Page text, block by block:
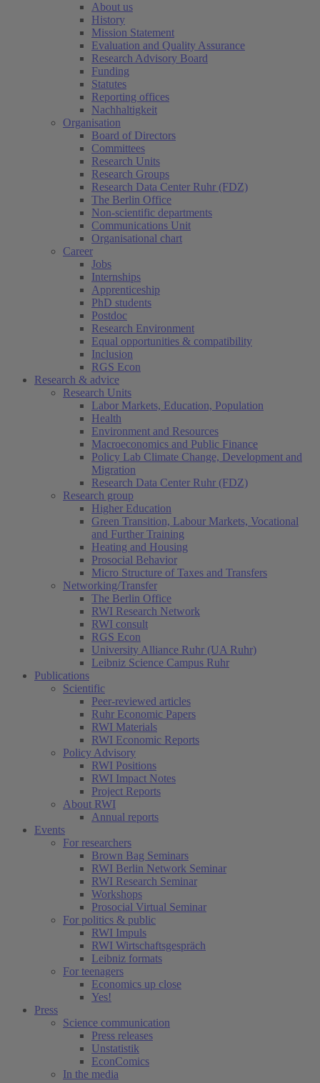
About us
History
Mission Statement
Evaluation and Quality Assurance
Research Advisory Board
Funding
Statutes
Reporting offices
Nachhaltigkeit
Organisation
Board of Directors
Committees
Research Units
Research Groups
Research Data Center Ruhr (FDZ)
The Berlin Office
Non-scientific departments
Communications Unit
Organisational chart
Career
Jobs
Internships
Apprenticeship
PhD students
Postdoc
Research Environment
Equal opportunities & compatibility
Inclusion
RGS Econ
Research & advice
Research Units
Labor Markets, Education, Population
Health
Environment and Resources
Macroeconomics and Public Finance
Policy Lab Climate Change, Development and
Migration
Research Data Center Ruhr (FDZ)
Research group
Higher Education
Green Transition, Labour Markets, Vocational
and Further Training
Heating and Housing
Prosocial Behavior
Micro Structure of Taxes and Transfers
Networking/Transfer
The Berlin Office
RWI Research Network
RWI consult
RGS Econ
University Alliance Ruhr (UA Ruhr)
Leibniz Science Campus Ruhr
Publications
Scientific
Peer-reviewed articles
Ruhr Economic Papers
RWI Materials
RWI Economic Reports
Policy Advisory
RWI Positions
RWI Impact Notes
Project Reports
About RWI
Annual reports
Events
For researchers
Brown Bag Seminars
RWI Berlin Network Seminar
RWI Research Seminar
Workshops
Prosocial Virtual Seminar
For politics & public
RWI Impuls
RWI Wirtschaftsgespräch
Leibniz formats
For teenagers
Economics up close
Yes!
Press
Science communication
Press releases
Unstatistik
EconComics
In the media